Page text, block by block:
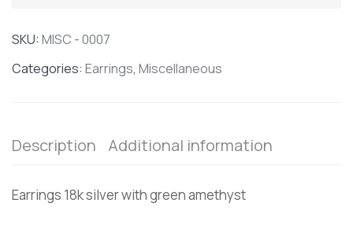
SKU:MISC - 0007
Categories: Earrings, Miscellaneous
Description Additional information
Earrings 18k silver with green amethyst